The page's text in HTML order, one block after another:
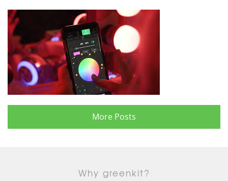
More Posts
Why greenkit?